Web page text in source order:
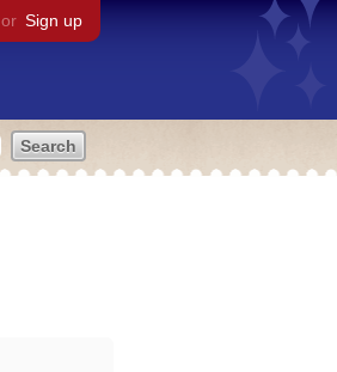
or Sign up